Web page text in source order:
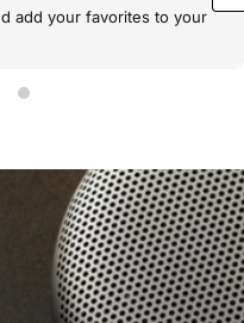
add your favorites to your